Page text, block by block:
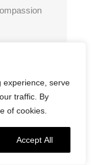
experience, serve
traffic. By
of cookies.
Accept All